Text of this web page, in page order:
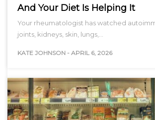
And Your Diet Is Helping It
Your rheumatologist has watched
joints, kidneys, skin, lungs,…
KATE JOHNSON - APRIL 6, 2026